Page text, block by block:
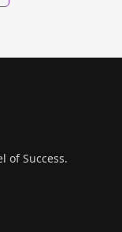
of Success.